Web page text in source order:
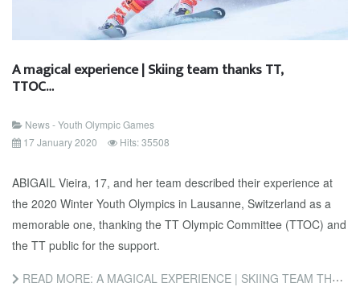
A magical experience | Skiing team thanks TT,
TTOC…
News - Youth Olympic Games
17 January 2020
Hits: 35508
ABIGAIL Vieira, 17, and her team described their experience at
the 2020 Winter Youth Olympics in Lausanne, Switzerland as a
memorable one, thanking the TT Olympic Committee (TTOC) and
the TT public for the support.
READ MORE: A MAGICAL EXPERIENCE | SKIING TEAM THANKS TT, TTOC…